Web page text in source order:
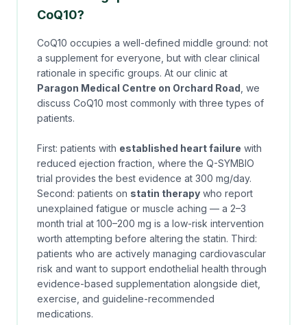
CoQ10?
CoQ10 occupies a well-defined middle ground: not
a supplement for everyone, but with clear clinical
rationale in specific groups. At our clinic at
Paragon Medical Centre on Orchard Road , we
discuss CoQ10 most commonly with three types of
patients.
First: patients with established heart failure with
reduced ejection fraction, where the Q-SYMBIO
trial provides the best evidence at 300 mg/day.
Second: patients on statin therapy who report
unexplained fatigue or muscle aching — a 2–3
month trial at 100–200 mg is a low-risk intervention
worth attempting before altering the statin. Third:
patients who are actively managing cardiovascular
risk and want to support endothelial health through
evidence-based supplementation alongside diet,
exercise, and guideline-recommended
medications.